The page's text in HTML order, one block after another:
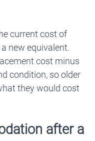
current cost of
new equivalent.
cost minus
condition, so older
they would cost
after a